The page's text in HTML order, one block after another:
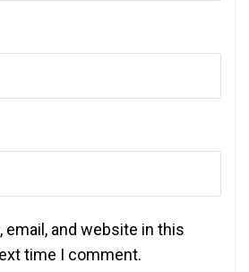
email, and website in this
time I comment.